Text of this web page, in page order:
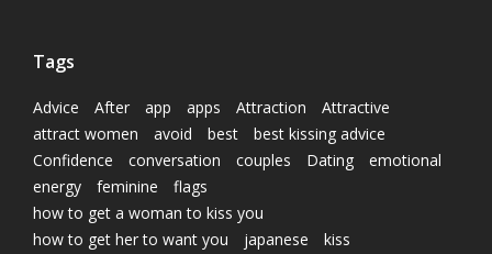
Tags
Advice After app apps Attraction
Attractive
attract women
avoid best
best kissing advice
Confidence
conversation couples Dating
emotional
energy
feminine
flags
how to get a woman to kiss you
how to get her to want you
japanese
kiss